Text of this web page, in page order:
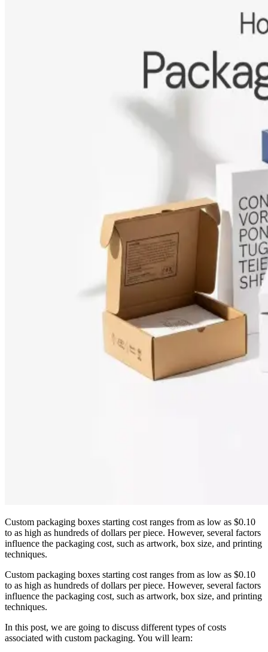
Custom packaging boxes starting cost ranges from as low as $0.10
to as high as hundreds of dollars per piece. However, several factors
influence the packaging cost, such as artwork, box size, and printing
techniques.
Custom packaging boxes starting cost ranges from as low as $0.10
to as high as hundreds of dollars per piece. However, several factors
influence the packaging cost, such as artwork, box size, and printing
techniques.
In this post, we are going to discuss different types of costs
associated with custom packaging. You will learn: